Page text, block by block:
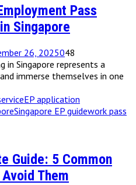
Pass
Singapore
26, 2025048
in Singapore represents a
immerse themselves in one
EP application
Singapore EP guidework pass
Guide: 5 Common
Them